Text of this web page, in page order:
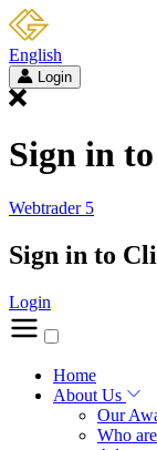
English
Login
Sign in
Webtrader 5
Sign in to
Login
Home
About Us
Our
Who